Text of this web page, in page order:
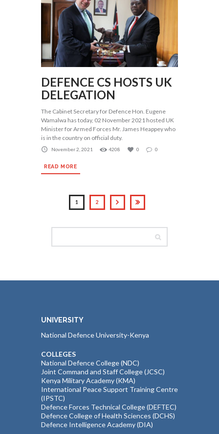
DEFENCE CS HOSTS UK
DELEGATION
The Cabinet Secretary for Defence Hon. Eugene
Wamalwa has today, 02 November 2021 hosted UK
Minister for Armed Forces Mr. James Heappey who
is in the country on official duty.
November 2, 2021 4208 0 0
READ MORE
1 2
UNIVERSITY
National Defence University-Kenya
COLLEGES
National Defence College (NDC)
Joint Command and Staff College (JCSC)
Kenya Military Academy (KMA)
International Peace Support Training Centre
(IPSTC)
Defence Forces Technical College (DEFTEC)
Defence College of Health Sciences (DCHS)
Defence Intelligence Academy (DIA)